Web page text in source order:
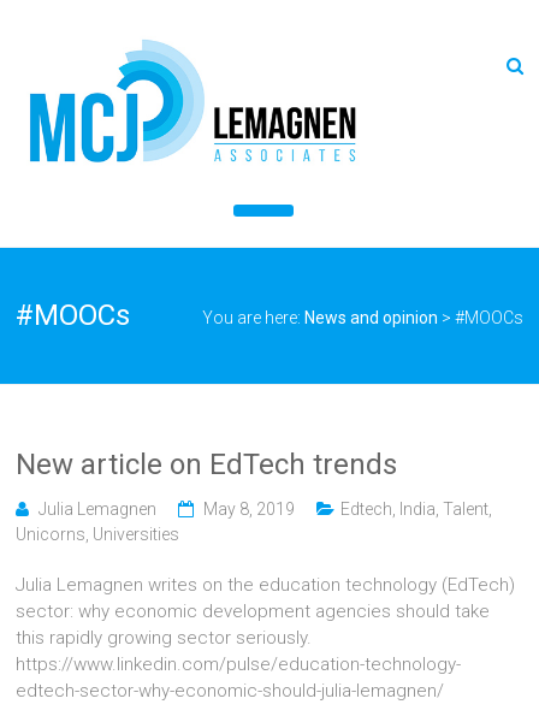
#MOOCs You are here: News and opinion > #MOOCs
New article on EdTech trends
Julia Lemagnen May 8, 2019 Edtech India ,Talent
Unicorns Universities
Julia Lemagnen writes on the education technology (EdTech)
sector: why economic development agencies should take
this rapidly growing sector seriously.
https://www.linkedin.com/pulse/education-technology-
edtech-sector-why-economic-should-julia-lemagnen/